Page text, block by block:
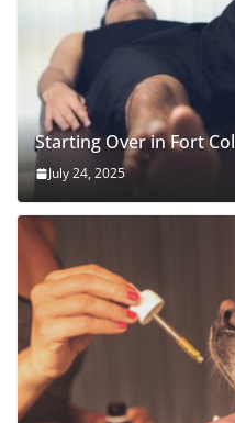
Starting Over in Fort
July 24, 2025